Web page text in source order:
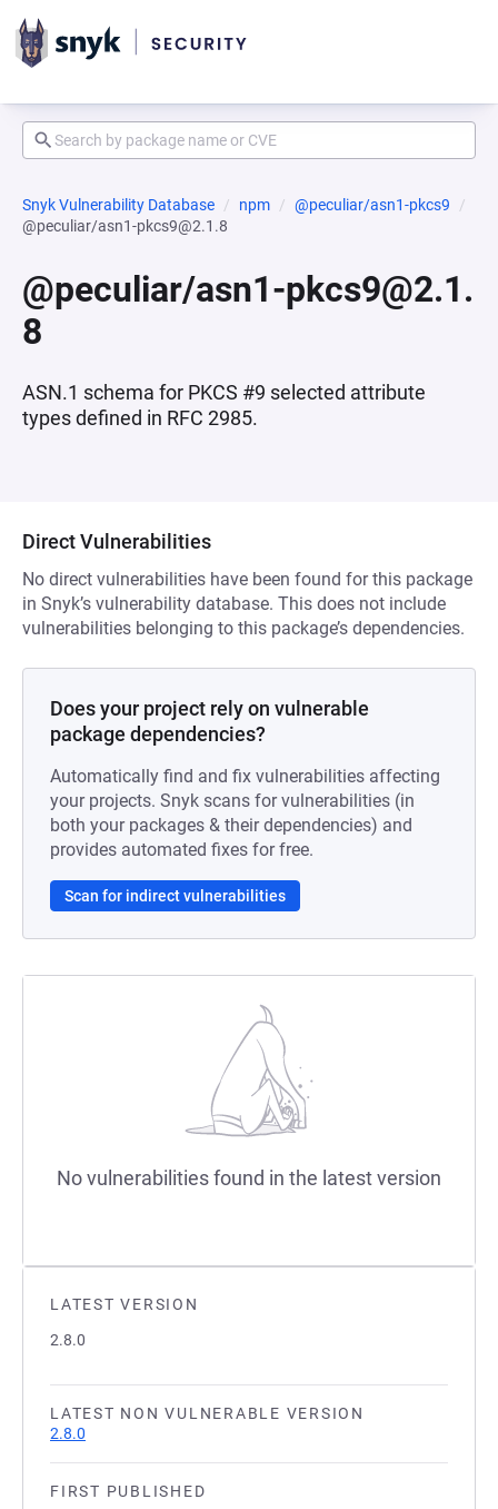
Snyk Vulnerability Database npm
@peculiar/asn1-pkcs9
@peculiar/asn1-pkcs9@2.1.8
@peculiar/asn1-pkcs9@2.1.
8
ASN.1 schema for PKCS #9 selected attribute
types defined in RFC 2985.
LATEST VERSION
2.8.0
LATEST NON VULNERABLE VERSION
2.8.0
FIRST PUBLISHED
Direct Vulnerabilities
No direct vulnerabilities have been found for this package
in Snyk’s vulnerability database. This does not include
vulnerabilities belonging to this package’s dependencies.
Does your project rely on vulnerable
package dependencies?
Automatically find and fix vulnerabilities affecting
your projects. Snyk scans for vulnerabilities (in
both your packages & their dependencies) and
provides automated fixes for free.
Scan for indirect vulnerabilities
No vulnerabilities found in the latest version